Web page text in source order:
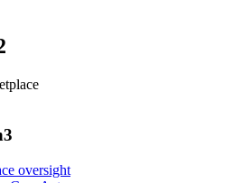
oversight